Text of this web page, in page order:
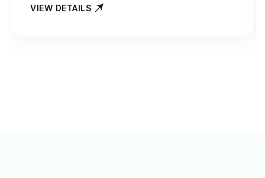
VIEW DETAILS